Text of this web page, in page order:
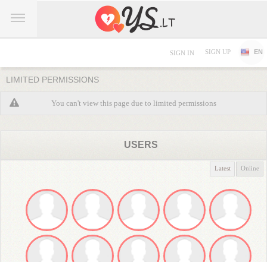
SIGN IN SIGN UP EN
LIMITED PERMISSIONS
You can't view this page due to limited permissions
USERS
Latest Online